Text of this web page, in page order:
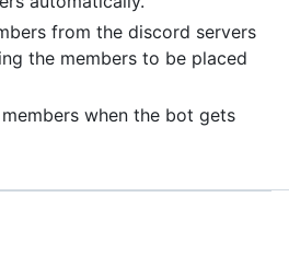
from the discord servers
the members to be placed
when the bot gets